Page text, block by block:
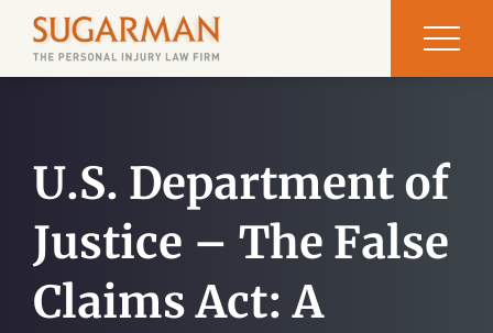
U.S. Department of
Justice – The False
Claims Act: A